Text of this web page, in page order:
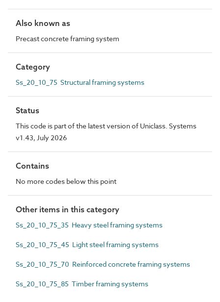
Also known as
Precast concrete framing system
Category
Ss_20_10_75 Structural framing systems
Status
This code is part of the latest version of Uniclass. Systems
v1.43, July 2026
Contains
No more codes below this point
Other items in this category
Ss_20_10_75_35 Heavy steel framing systems
Ss_20_10_75_45 Light steel framing systems
Ss_20_10_75_70 Reinforced concrete framing systems
Ss_20_10_75_85 Timber framing systems